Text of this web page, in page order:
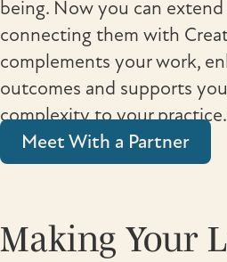
being. Now you can
connecting them with
complements your work,
outcomes and supports
complexity to your practice.
Meet With a Partner
Making Your